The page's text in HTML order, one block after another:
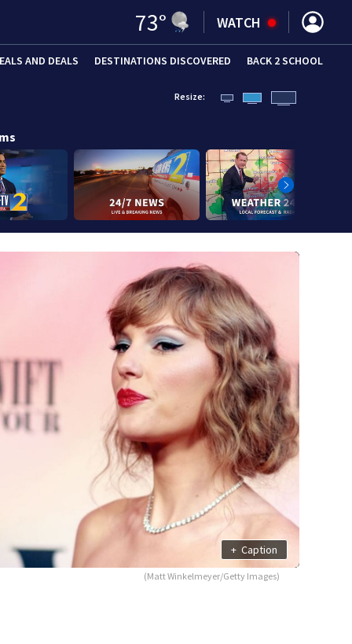
73° WATCH
AND DEALS DESTINATIONS DISCOVERED BACK 2 SCHOOL
Resize:
+ Caption
(Matt Winkelmeyer/Getty Images)